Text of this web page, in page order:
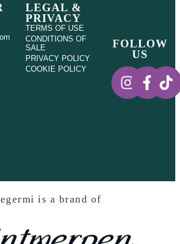
LEGAL &
PRIVACY
TERMS OF USE
CONDITIONS OF
SALE
PRIVACY POLICY
COOKIE POLICY
FOLLOW
US
is a brand of